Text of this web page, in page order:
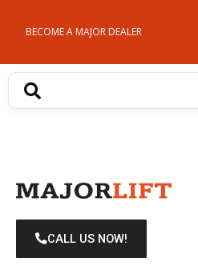
contentBECOME A MAJOR DEALER
CALL US NOW!